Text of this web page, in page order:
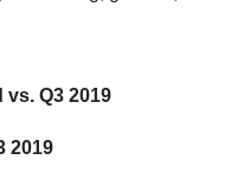
Q3 2019
2019